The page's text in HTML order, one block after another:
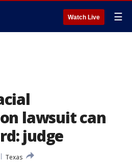
Watch Live ☰
lawsuit can
judge
Texas